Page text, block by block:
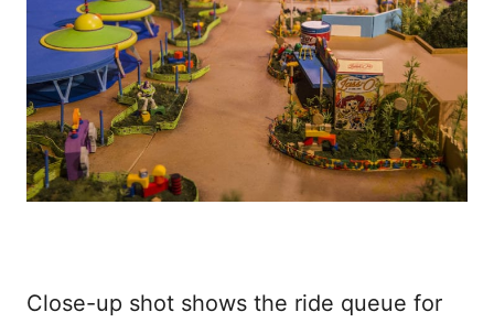
Close-up shot shows the ride queue for